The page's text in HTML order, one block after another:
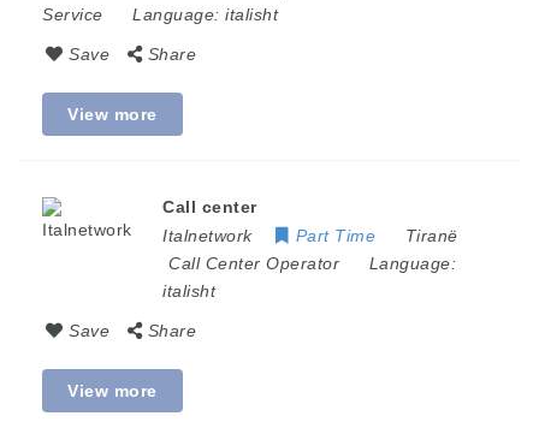
Service
Language: italisht
Save Share
View more
Call center
Italnetwork
Part Time
Tiranë
Call Center Operator
Language:
italisht
Save Share
View more